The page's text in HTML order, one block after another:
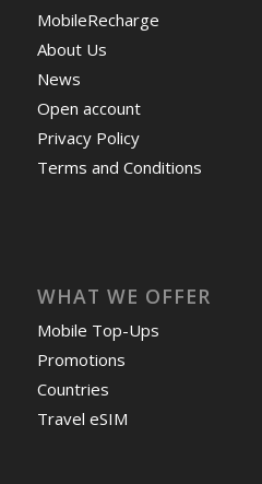
MobileRecharge
About Us
News
Open account
Privacy Policy
Terms and Conditions
WHAT WE OFFER
Mobile Top-Ups
Promotions
Countries
Travel eSIM